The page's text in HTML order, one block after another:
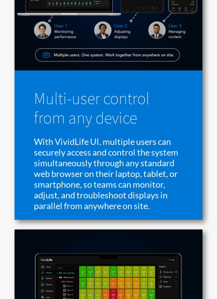
Multi-user control
from any device
With VividLife UI, multiple users can
securely access and control the system
simultaneously through any standard
web browser on their laptop, tablet, or
smartphone, so teams can monitor,
adjust, and troubleshoot displays in
parallel from anywhere on site.